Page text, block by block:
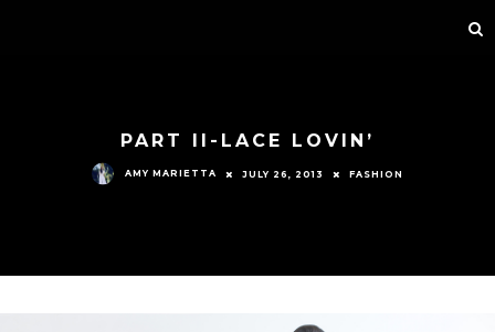
PART II-LACE LOVIN’
AMY MARIETTA JULY 26, 2013 FASHION